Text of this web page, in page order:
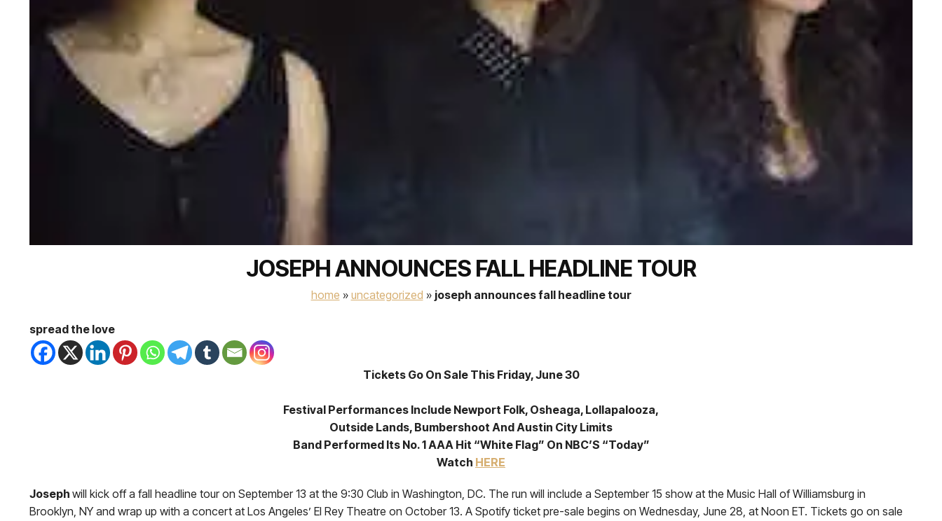
JOSEPH ANNOUNCES FALL HEADLINE TOUR
home » uncategorized » joseph announces fall headline tour
spread the love
Tickets Go On Sale This Friday, June 30
Festival Performances Include Newport Folk, Osheaga, Lollapalooza,
Outside Lands, Bumbershoot And Austin City Limits
Band Performed Its No. 1 AAA Hit “White Flag” On NBC’S “Today”
Watch HERE
Joseph will kick off a fall headline tour on September 13 at the 9:30 Club in Washington, DC. The run will include a September 15 show at the Music Hall of Williamsburg in
Brooklyn, NY and wrap up with a concert at Los Angeles’ El Rey Theatre on October 13. A Spotify ticket pre-sale begins on Wednesday, June 28, at Noon ET. Tickets go on sale